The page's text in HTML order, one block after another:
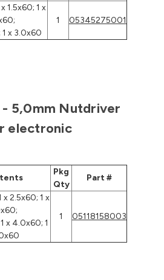
1.5x60; 1 x
1 x 3.0x60
1 05345275001
5,0mm Nutdriver
electronic
Pkg
Qty
Part #
x 2.5x60; 1 x
x 4.0x60; 1
1 05118158003